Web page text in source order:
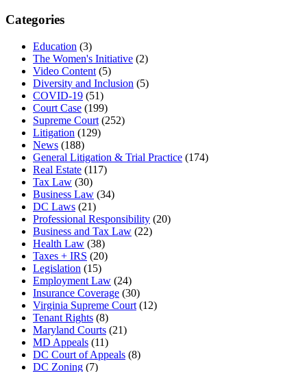
Categories
Education (3)
The Women's Initiative (2)
Video Content (5)
Diversity and Inclusion (5)
COVID-19 (51)
Court Case (199)
Supreme Court (252)
Litigation (129)
News (188)
General Litigation & Trial Practice (174)
Real Estate (117)
Tax Law (30)
Business Law (34)
DC Laws (21)
Professional Responsibility (20)
Business and Tax Law (22)
Health Law (38)
Taxes + IRS (20)
Legislation (15)
Employment Law (24)
Insurance Coverage (30)
Virginia Supreme Court (12)
Tenant Rights (8)
Maryland Courts (21)
MD Appeals (11)
DC Court of Appeals (8)
DC Zoning (7)